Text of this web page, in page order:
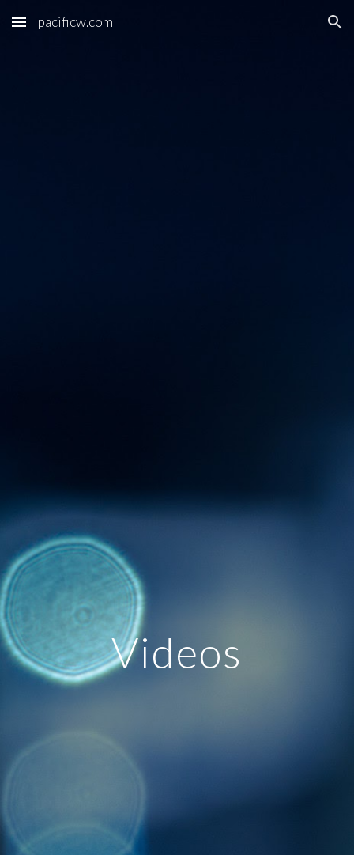
Skip to main content Skip to navigation
pacificw.com
Videos